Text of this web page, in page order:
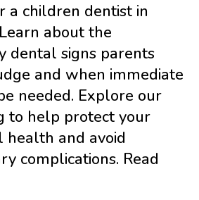
a children dentist in
about the
dental signs parents
and when immediate
needed. Explore our
to help protect your
health and avoid
complications. Read